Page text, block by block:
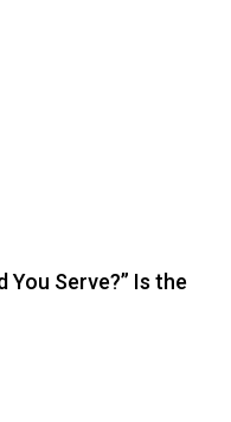
You Serve?” Is the